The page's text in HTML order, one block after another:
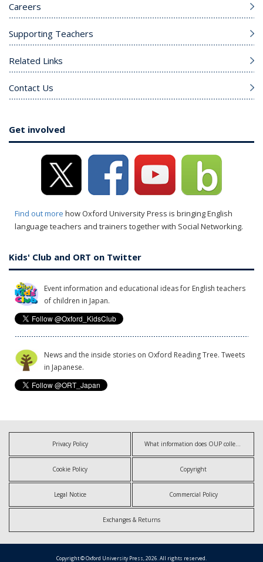
Careers
Supporting Teachers
Related Links
Contact Us
Get involved
Find out more how Oxford University Press is bringing English
language teachers and trainers together with Social Networking.
Kids' Club and ORT on Twitter
Event information and educational ideas for English teachers
of children in Japan.
News and the inside stories on Oxford Reading Tree. Tweets
in Japanese.
Privacy Policy What information does OUP collect?
Cookie Policy Copyright
Legal Notice Commercial Policy
Exchanges & Returns
Copyright © Oxford University Press, 2026. All rights reserved.